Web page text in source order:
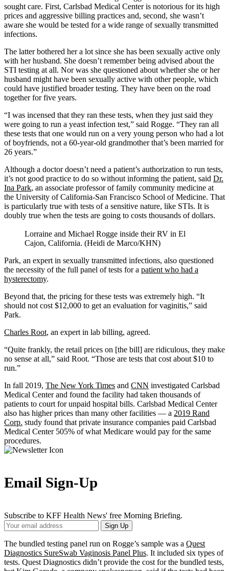
sought care. First, Carlsbad Medical Center is notorious for its high
prices and aggressive billing practices and, second, she wasn’t
aware she would be tested for a wide range of sexually transmitted
infections.
The latter bothered her a lot since she has been sexually active only
with her husband. She doesn’t remember being advised about the
STI testing at all. Nor was she questioned about whether she or her
husband might have been sexually active with other people, which
could have justified broader testing. They have been on the road
together for five years.
“I was incensed that they ran these tests, when they just said they
were going to run a yeast infection test,” said Rogge. “They ran all
these tests that one would run on a very young person who had a lot
of boyfriends, not a 60-year-old grandmother that’s been married for
26 years.”
Although a doctor doesn’t need a patient’s authorization to run tests,
it’s not good practice to do so without informing the patient, said Dr.
Ina Park, an associate professor of family community medicine at
the University of California-San Francisco School of Medicine. That
is particularly true with tests of a sensitive nature, like STIs. It is
doubly true when the tests are going to costs thousands of dollars.
Lorraine and Michael Rogge inside their RV in El
Cajon, California. (Heidi de Marco/KHN)
Park, an expert in sexually transmitted infections, also questioned
the necessity of the full panel of tests for a patient who had a
hysterectomy.
Beyond that, the pricing for these tests was extremely high. “It
should not cost $12,000 to get an evaluation for vaginitis,” said
Park.
Charles Root, an expert in lab billing, agreed.
“Quite frankly, the retail prices on [the bill] are ridiculous, they make
no sense at all,” said Root. “Those are tests that cost about $10 to
run.”
In fall 2019, The New York Times and CNN investigated Carlsbad
Medical Center and found the facility had taken thousands of
patients to court for unpaid hospital bills. Carlsbad Medical Center
also has higher prices than many other facilities — a 2019 Rand
Corp. study found that private insurance companies paid Carlsbad
Medical Center 505% of what Medicare would pay for the same
procedures.
Email Sign-Up
Subscribe to KFF Health News' free Morning Briefing.
Your
Email
Address
Sign Up
The bundled testing panel run on Rogge’s sample was a Quest
Diagnostics SureSwab Vaginosis Panel Plus. It included six types of
tests. Quest Diagnostics didn’t provide the cost for the bundled tests,